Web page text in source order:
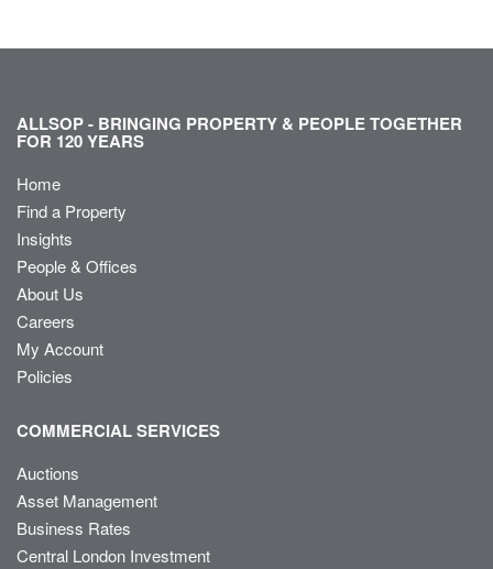
ALLSOP - BRINGING PROPERTY & PEOPLE TOGETHER
FOR 120 YEARS
Home
Find a Property
Insights
People & Offices
About Us
Careers
My Account
Policies
COMMERCIAL SERVICES
Auctions
Asset Management
Business Rates
Central London Investment